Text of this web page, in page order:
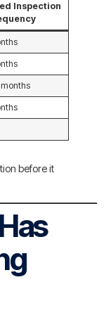
Inspection
months
before it